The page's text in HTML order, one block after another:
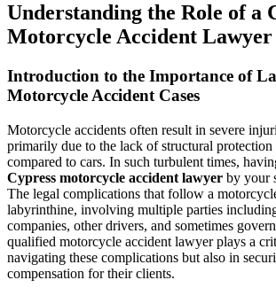
Understanding the Role of a
Motorcycle Accident Lawyer
Introduction to the Importance of
Motorcycle Accident Cases
Motorcycle accidents often result in severe
primarily due to the lack of structural
compared to cars. In such turbulent times,
Cypress motorcycle accident lawyer by your
The legal complications that follow a
labyrinthine, involving multiple parties
companies, other drivers, and sometimes
qualified motorcycle accident lawyer plays a
navigating these complications but also in
compensation for their clients.